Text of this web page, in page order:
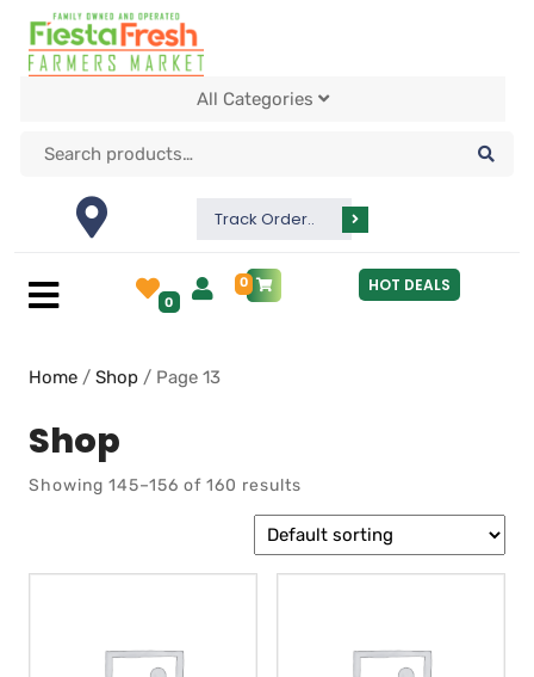
All Categories
Track Order..
0
0 HOT DEALS
Home / Shop / Page 13
Shop
Showing 145–156 of 160 results